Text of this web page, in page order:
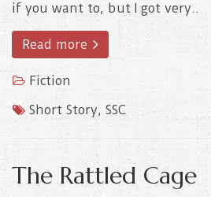
if you want to, but I got very..
Read more
Fiction
Short Story, SSC
The Rattled Cage